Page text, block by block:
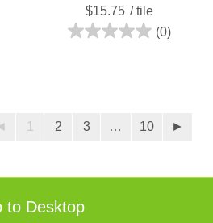
$15.75 / tile
(0)
0.0
stars.
1 2 3 … 10 ►
to Desktop